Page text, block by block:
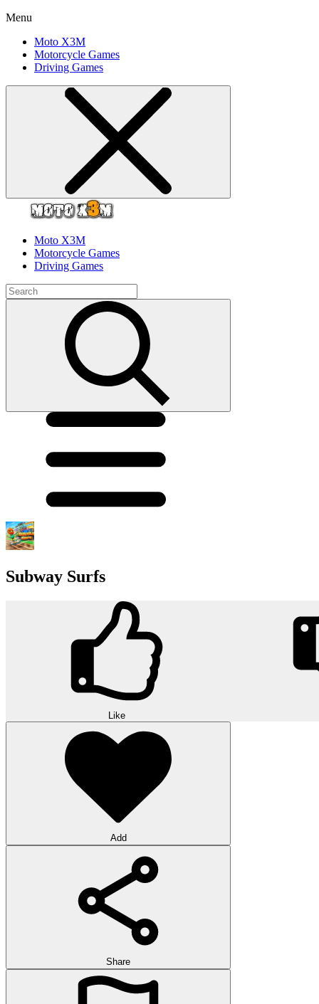
Menu
Moto X3M
Motorcycle Games
Driving Games
Moto X3M
Motorcycle Games
Driving Games
Subway Surfs
Like
Add
Share